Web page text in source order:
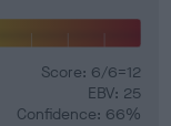
Score: 6/6=12
EBV: 25
Confidence: 66%